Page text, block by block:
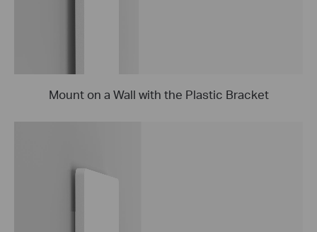
Mount on a Wall with the Plastic Bracket